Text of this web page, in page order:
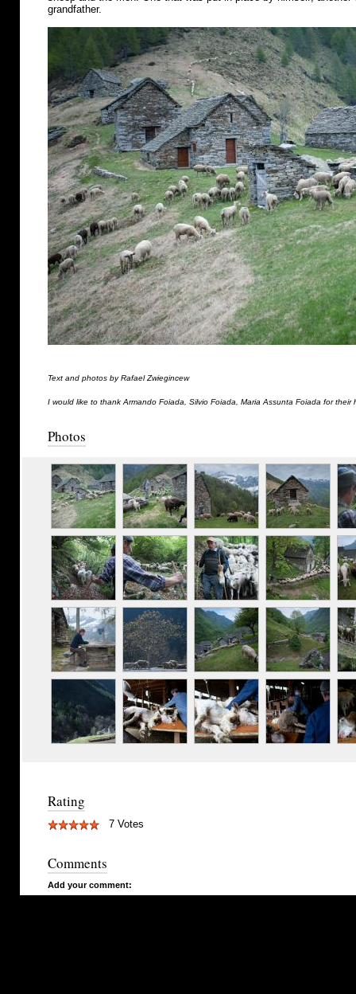
grandfather.
Text and photos by Rafael Zwiegincew
I would like to thank Armando Foiada, Silvio Foiada, Maria Assunta Foiada for their
Photos
Rating
7 Votes
Comments
Add your comment: